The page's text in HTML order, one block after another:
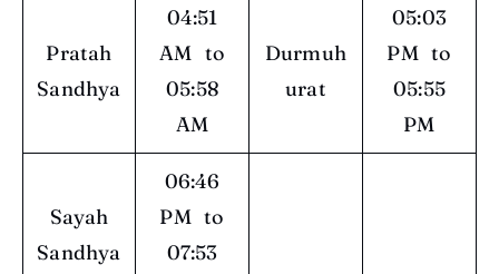
Pratah
Sandhya
04:51
AM to
05:58
AM
Durmuh
urat
05:03
PM to
05:55
PM
Sayah
Sandhya
06:46
PM to
07:53